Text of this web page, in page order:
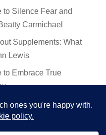
Silence Fear and
Carmichael
Supplements: What
Lewis
to Embrace True
Spirituality of
Sherry Gideons